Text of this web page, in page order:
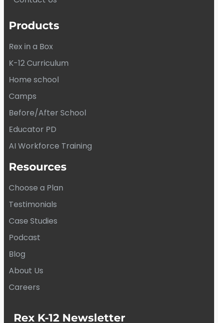
Products
Rex in a Box
K-12 Curriculum
Home school
Camps
Before/After School
Educator PD
AI Workforce Training
Resources
Choose a Plan
Testimonials
Case Studies
Podcast
Blog
About Us
Careers
Rex K-12 Newsletter